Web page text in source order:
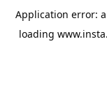
Application error: a
loading